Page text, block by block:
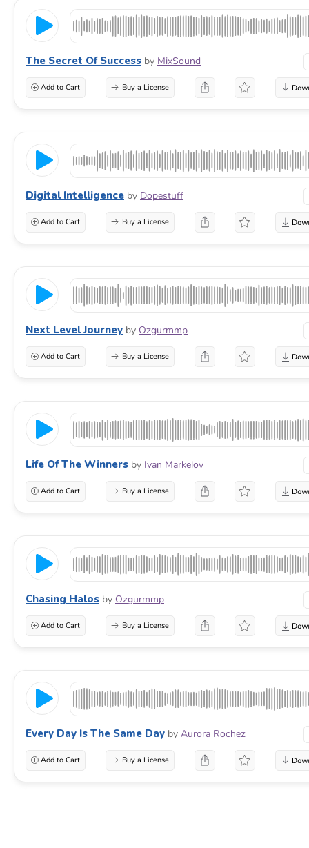
The Secret Of Success by MixSound
Add to Cart Buy a License
Digital Intelligence by Dopestuff
Add to Cart Buy a License
Next Level Journey by Ozgurmmp
Add to Cart Buy a License
Life Of The Winners by Ivan Markelov
Add to Cart Buy a License
Chasing Halos by Ozgurmmp
Add to Cart Buy a License
Every Day Is The Same Day by Aurora Rochez
Add to Cart Buy a License